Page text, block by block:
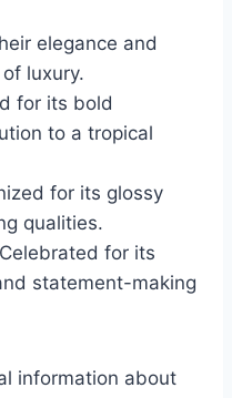
elegance and
luxury.
for its bold
to a tropical
for its glossy
qualities.
for its
statement-making
information about